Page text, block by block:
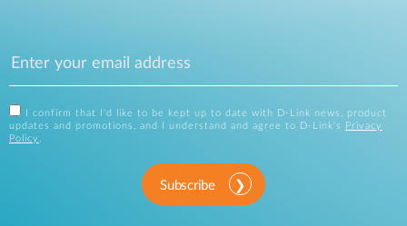
I confirm that I'd like to be kept up to date with D-Link news, product
updates and promotions, and I understand and agree to D-Link's
Privacy
Policy .
Subscribe